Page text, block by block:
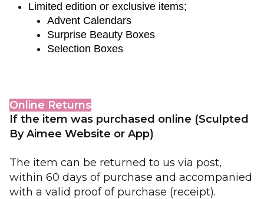
Limited edition or exclusive items;
Advent Calendars
Surprise Beauty Boxes
Selection Boxes
Online Returns
If the item was purchased online (Sculpted
By Aimee Website or App)
The item can be returned to us via post,
within 60 days of purchase and accompanied
with a valid proof of purchase (receipt).